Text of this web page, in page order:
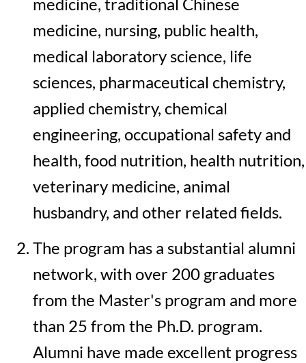
medicine, nursing, public health,
medical laboratory science, life
sciences, pharmaceutical chemistry,
applied chemistry, chemical
engineering, occupational safety and
health, food nutrition, health nutrition,
veterinary medicine, animal
husbandry, and other related fields.
The program has a substantial alumni
network, with over 200 graduates
from the Master's program and more
than 25 from the Ph.D. program.
Alumni have made excellent progress